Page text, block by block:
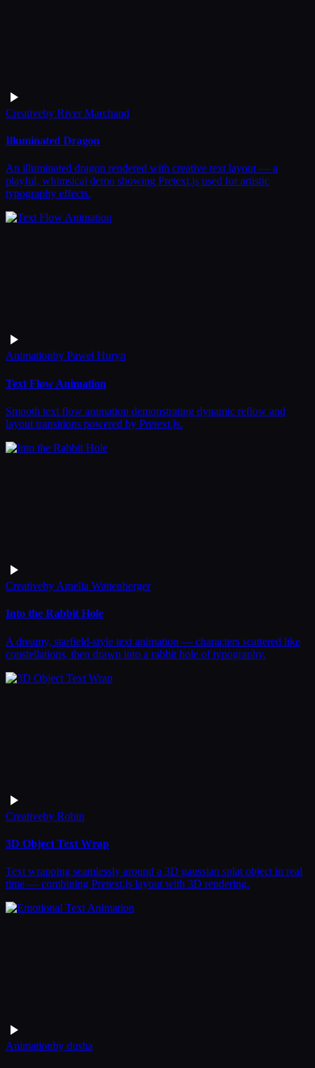
Creativeby River Marchand
Illuminated Dragon
An illuminated dragon rendered with creative text layout — a
playful, whimsical demo showing Pretext.js used for artistic
typography effects.
Animationby Paweł Huryn
Text Flow Animation
Smooth text flow animation demonstrating dynamic reflow and
layout transitions powered by Pretext.js.
Creativeby Amelia Wattenberger
Into the Rabbit Hole
A dreamy, starfield-style text animation — characters scattered like
constellations, then drawn into a rabbit hole of typography.
Creativeby Robin
3D Object Text Wrap
Text wrapping seamlessly around a 3D gaussian splat object in real
time — combining Pretext.js layout with 3D rendering.
Animationby dusha